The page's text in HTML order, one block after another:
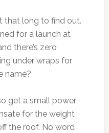
that long to find out.
for a launch at
there’s zero
under wraps for
name?
get a small power
for the weight
the roof. No word